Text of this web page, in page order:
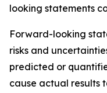
looking statements
Forward-looking
risks and
predicted or
cause actual results